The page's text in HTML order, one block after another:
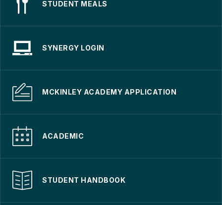
STUDENT MEALS
SYNERGY LOGIN
MCKINLEY ACADEMY APPLICATION
ACADEMIC
STUDENT HANDBOOK